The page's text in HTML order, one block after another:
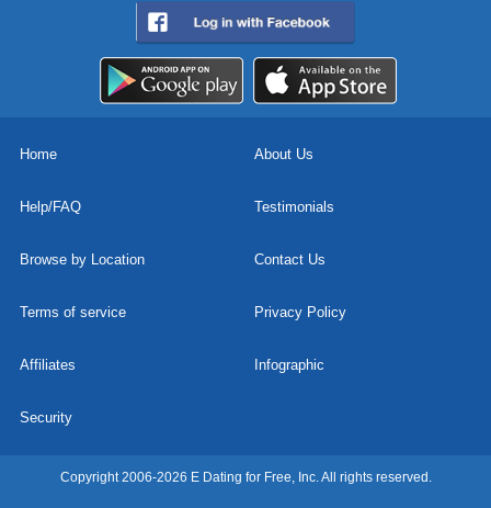
Home About Us
Help/FAQ Testimonials
Browse by Location Contact Us
Terms of service Privacy Policy
Affiliates Infographic
Security
Copyright 2006-2026 E Dating for Free, Inc. All rights reserved.